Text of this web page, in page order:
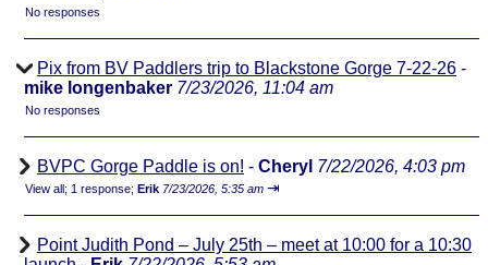
No responses
Pix from BV Paddlers trip to Blackstone Gorge 7-22-26 -
mike longenbaker 7/23/2026, 11:04 am
No responses
BVPC Gorge Paddle is on! - Cheryl 7/22/2026, 4:03 pm
View all; 1 response; Erik 7/23/2026, 5:35 am ⇥
Point Judith Pond – July 25th – meet at 10:00 for a 10:30